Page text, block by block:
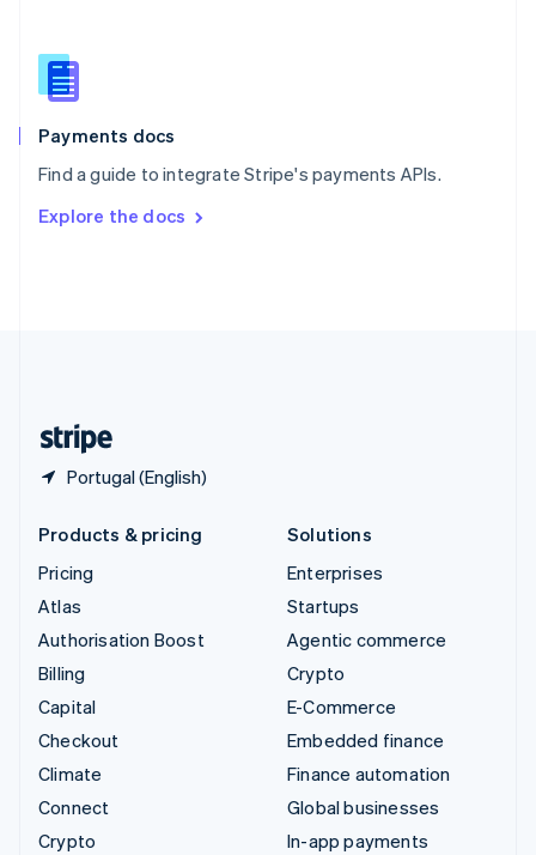
Payments docs
Find a guide to integrate Stripe's payments APIs.
Explore the docs
Portugal (English)
Slovenia
English
Spain
EspañolEnglish
SvenskaEnglish
DeutschFrançais Italiano
Products & pricing
Pricing
Atlas
Authorisation Boost
Billing
Capital
Checkout
Climate
Connect
Crypto
Solutions
Enterprises
Startups
Agentic commerce
Crypto
E-Commerce
Embedded finance
Finance automation
Global businesses
In-app payments